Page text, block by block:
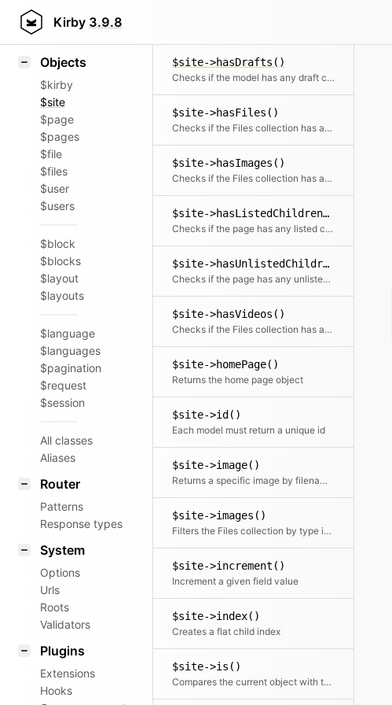
Kirby 3.9.8
Styling
Objects
$kirby
$site
$page
$pages
$file
$files
$user
$users
$block
$blocks
$layout
$layouts
$language
$languages
$pagination
$request
$session
All classes
Aliases
Router
Patterns
Response types
System
Options
Urls
Roots
Validators
Plugins
Extensions
Hooks
$site->hasDrafts()
Checks if the model has any draft children
$site->hasFiles()
Checks if the Files collection has any files
$site->hasImages()
Checks if the Files collection has any images
$site->hasListedChildren()
Checks if the page has any listed children
$site->hasUnlistedChildren()
Checks if the page has any unlisted children
$site->hasVideos()
Checks if the Files collection has any videos
$site->homePage()
Returns the home page object
$site->id()
Each model must return a unique id
$site->image()
Returns a specific image by filename or the first one
$site->images()
Filters the Files collection by type image
$site->increment()
Increment a given field value
$site->index()
Creates a flat child index
$site->is()
Compares the current object with the given site object